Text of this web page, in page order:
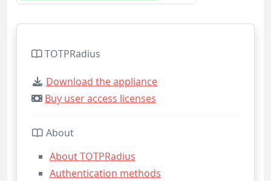
TOTPRadius
Download the appliance
Buy user access licenses
About
About TOTPRadius
Authentication methods